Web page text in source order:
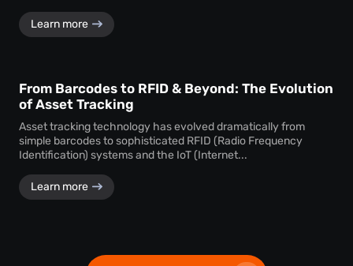
Learn more
From Barcodes to RFID & Beyond: The Evolution
of Asset Tracking
Asset tracking technology has evolved dramatically from
simple barcodes to sophisticated RFID (Radio Frequency
Identification) systems and the IoT (Internet...
Learn more